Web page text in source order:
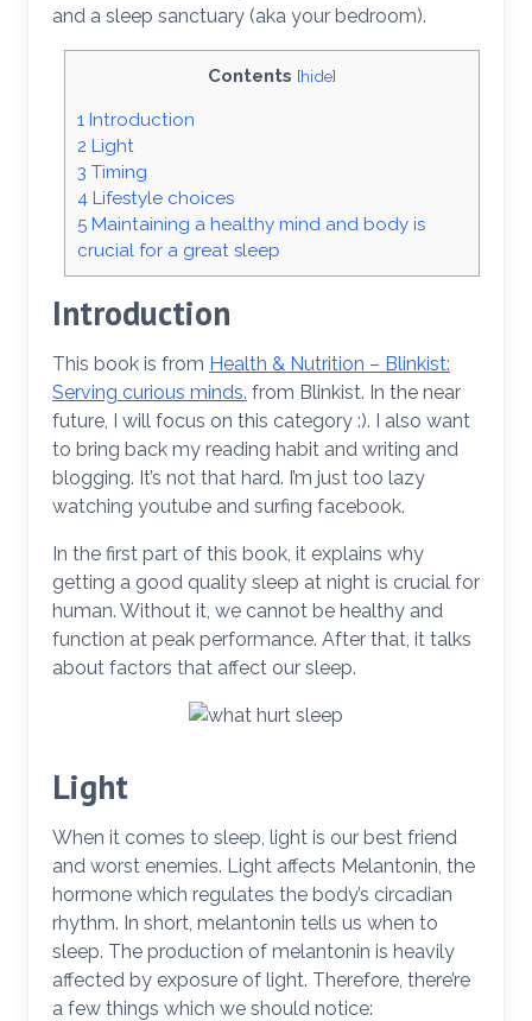
and a sleep sanctuary (aka your bedroom).
Contents [hide]
1 Introduction
2 Light
3 Timing
4 Lifestyle choices
5 Maintaining a healthy mind and body is
crucial for a great sleep
Introduction
This book is from Health & Nutrition – Blinkist:
Serving curious minds. from Blinkist. In the near
future, I will focus on this category :). I also want
to bring back my reading habit and writing and
blogging. It’s not that hard. I’m just too lazy
watching youtube and surfing facebook.
In the first part of this book, it explains why
getting a good quality sleep at night is crucial for
human. Without it, we cannot be healthy and
function at peak performance. After that, it talks
about factors that affect our sleep.
Light
When it comes to sleep, light is our best friend
and worst enemies. Light affects Melantonin, the
hormone which regulates the body’s circadian
rhythm. In short, melantonin tells us when to
sleep. The production of melantonin is heavily
affected by exposure of light. Therefore, there’re
a few things which we should notice: